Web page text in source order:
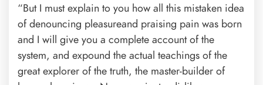
“But I must explain to you how all this mistaken idea
of denouncing pleasureand praising pain was born
and I will give you a complete account of the
system, and expound the actual teachings of the
great explorer of the truth, the master-builder of